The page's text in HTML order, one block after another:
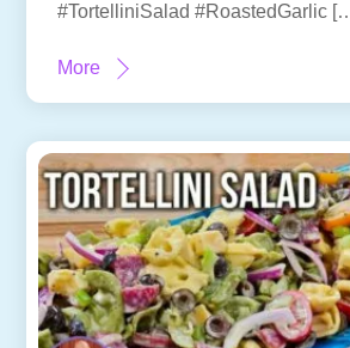
#TortelliniSalad #RoastedGarlic
More